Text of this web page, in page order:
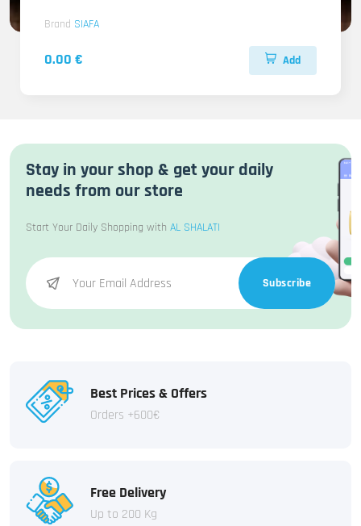
Brand SIAFA
0.00 € Add
Stay in your shop & get your daily
needs from our store
Start Your Daily Shopping with AL SHALATI
Subscribe
Best Prices & Offers
Orders +600€
Free Delivery
Up to 200 Kg